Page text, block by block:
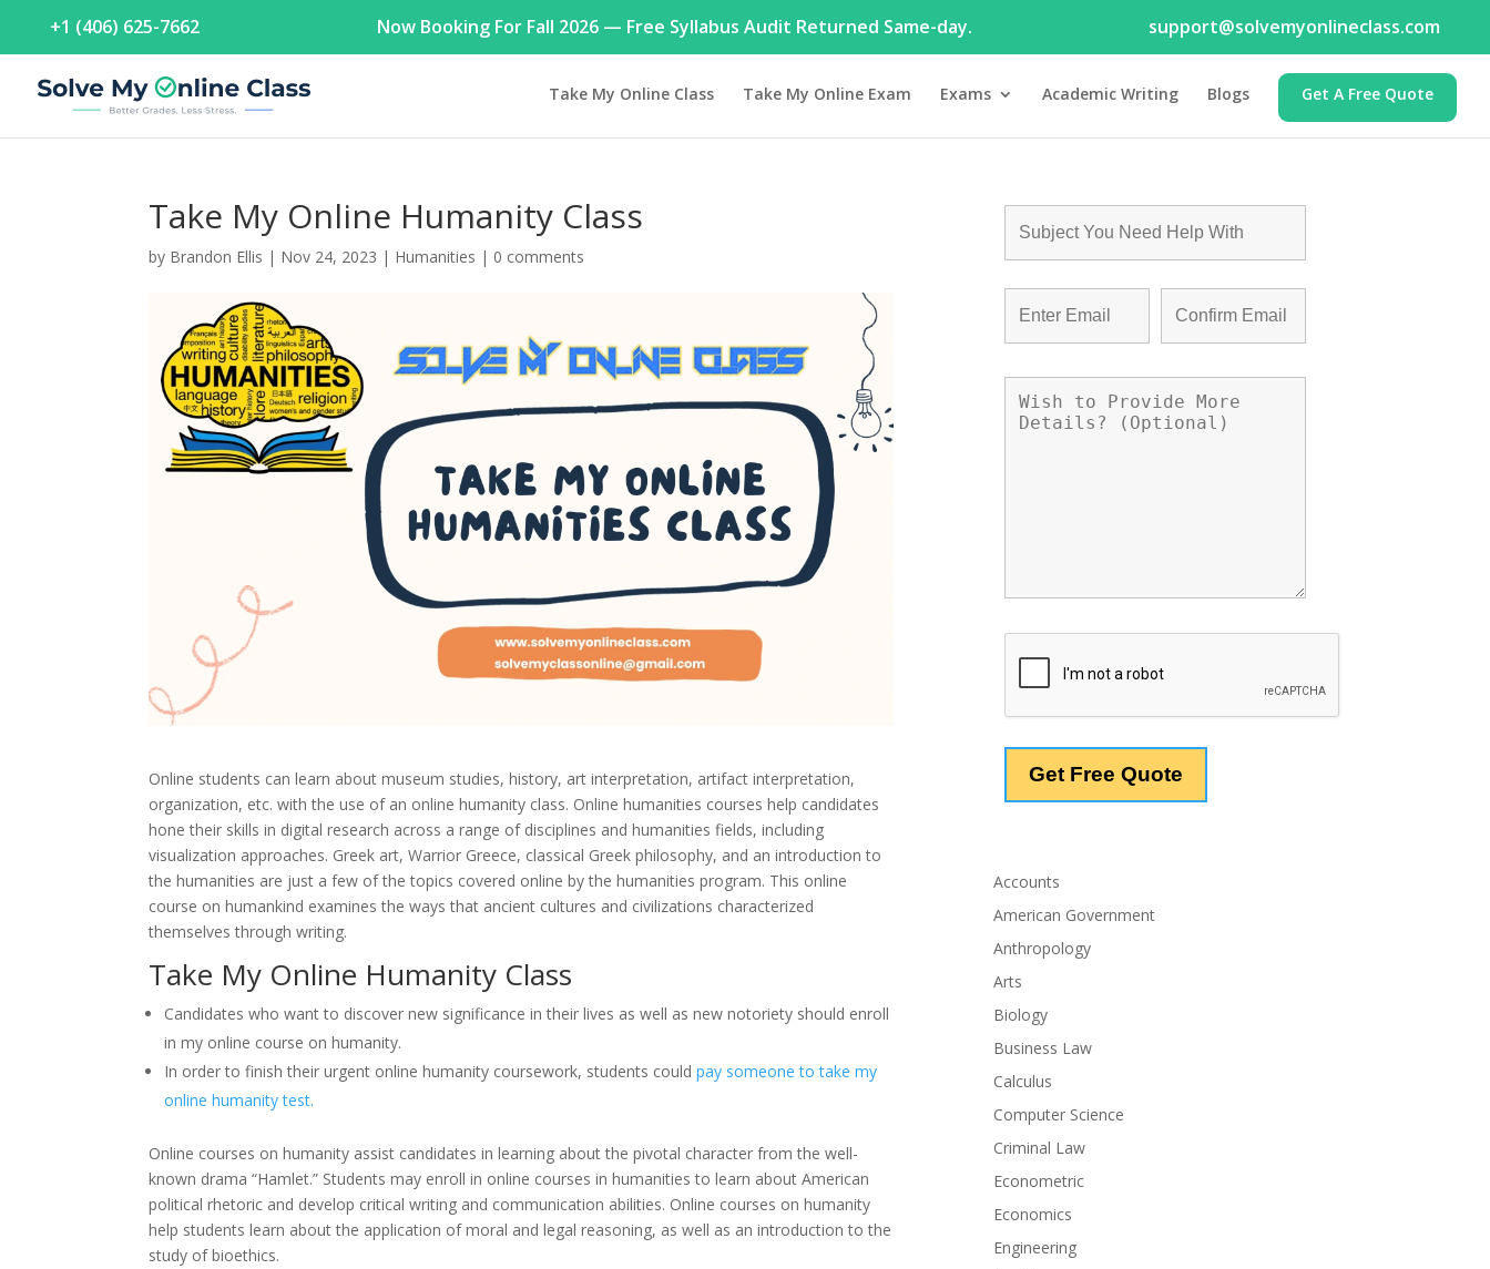
+1 (406) 625-7662 Now Booking For Fall 2026 — Free Syllabus Audit Returned Same-day. support@solvemyonlineclass.com
Take My Online Class Take My Online Exam Exams Academic Writing Blogs Get A Free Quote
Take My Online Humanity Class
by Brandon Ellis | Nov 24, 2023 | Humanities | 0 comments
Online students can learn about museum studies, history, art interpretation, artifact interpretation,
organization, etc. with the use of an online humanity class. Online humanities courses help candidates
hone their skills in digital research across a range of disciplines and humanities fields, including
visualization approaches. Greek art, Warrior Greece, classical Greek philosophy, and an introduction to
the humanities are just a few of the topics covered online by the humanities program. This online
course on humankind examines the ways that ancient cultures and civilizations characterized
themselves through writing.
Take My Online Humanity Class
Candidates who want to discover new significance in their lives as well as new notoriety should enroll
in my online course on humanity.
In order to finish their urgent online humanity coursework, students couldpay someone to take my
online humanity test.
Online courses on humanity assist candidates in learning about the pivotal character from the well-
known drama “Hamlet.” Students may enroll in online courses in humanities to learn about American
political rhetoric and develop critical writing and communication abilities. Online courses on humanity
help students learn about the application of moral and legal reasoning, as well as an introduction to the
study of bioethics.
Accounts
American Government
Anthropology
Arts
Biology
Business Law
Calculus
Computer Science
Criminal Law
Econometric
Economics
Engineering